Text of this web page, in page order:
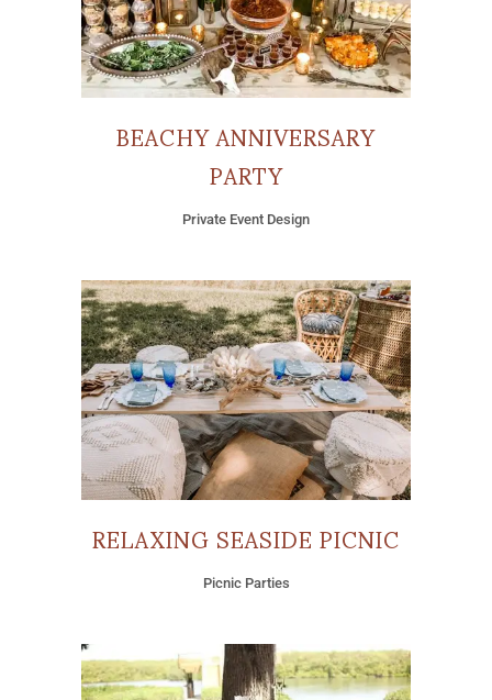
BEACHY ANNIVERSARY
PARTY
Private Event Design
RELAXING SEASIDE PICNIC
Picnic Parties